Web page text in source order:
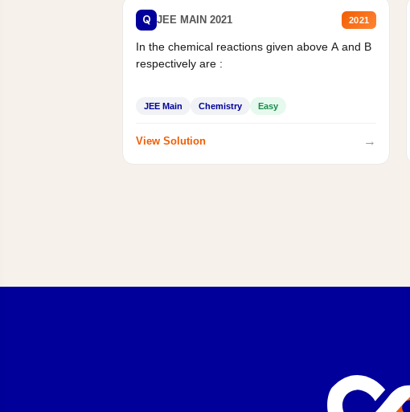
Q JEE MAIN 2021 2021
In the chemical reactions given above A and B
respectively are :
JEE Main Chemistry Easy
View Solution →